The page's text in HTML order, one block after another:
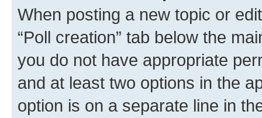
When posting a new topic or
“Poll creation” tab below the
you do not have appropriate
and at least two options in the
option is on a separate line in